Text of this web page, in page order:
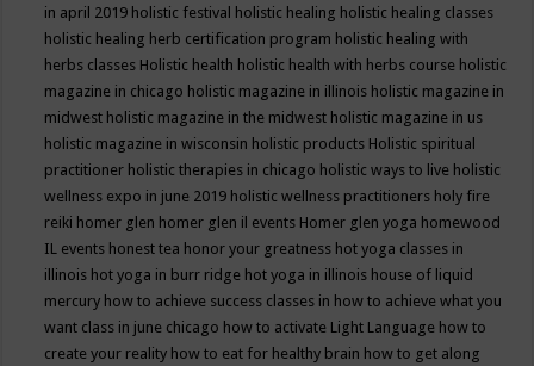
in april 2019 holistic festival holistic healing holistic healing classes
holistic healing herb certification program holistic healing with
herbs classes Holistic health holistic health with herbs course holistic
magazine in chicago holistic magazine in illinois holistic magazine in
midwest holistic magazine in the midwest holistic magazine in us
holistic magazine in wisconsin holistic products Holistic spiritual
practitioner holistic therapies in chicago holistic ways to live holistic
wellness expo in june 2019 holistic wellness practitioners holy fire
reiki homer glen homer glen il events Homer glen yoga homewood
IL events honest tea honor your greatness hot yoga classes in
illinois hot yoga in burr ridge hot yoga in illinois house of liquid
mercury how to achieve success classes in how to achieve what you
want class in june chicago how to activate Light Language how to
create your reality how to eat for healthy brain how to get along